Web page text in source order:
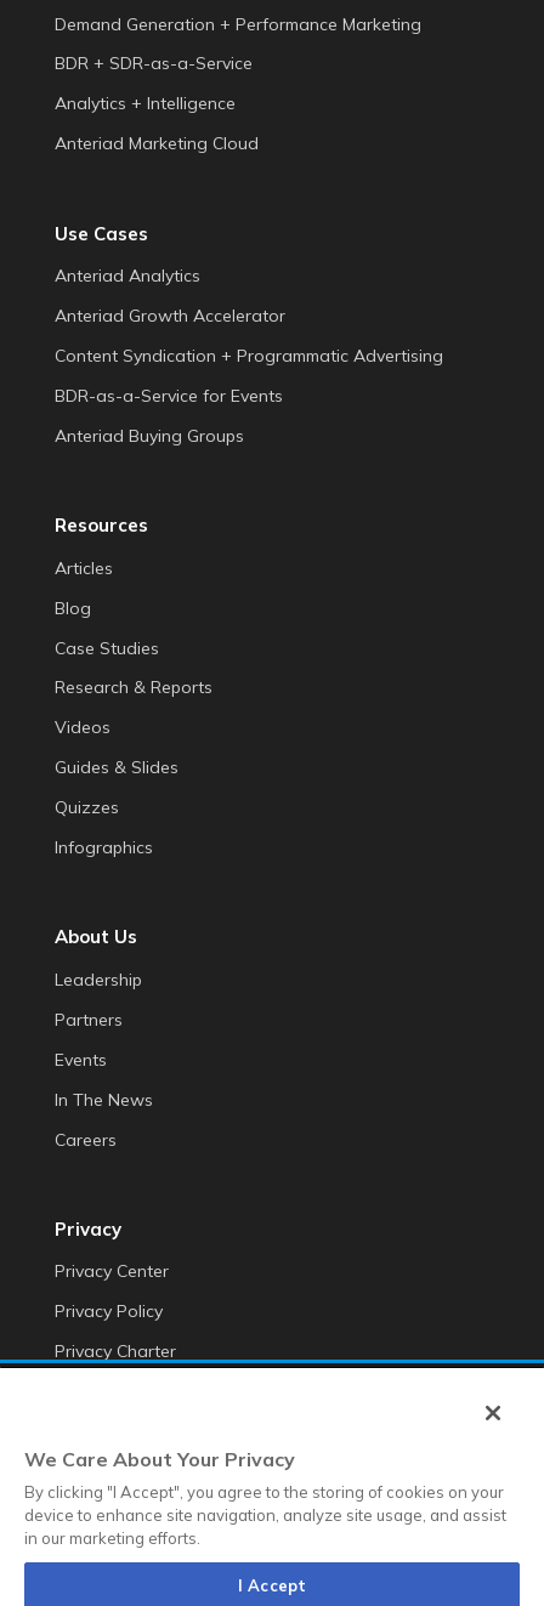
Demand Generation + Performance Marketing
BDR + SDR-as-a-Service
Analytics + Intelligence
Anteriad Marketing Cloud
Use Cases
Anteriad Analytics
Anteriad Growth Accelerator
Content Syndication + Programmatic Advertising
BDR-as-a-Service for Events
Anteriad Buying Groups
Resources
Articles
Blog
Case Studies
Research & Reports
Videos
Guides & Slides
Quizzes
Infographics
About Us
Leadership
Partners
Events
In The News
Careers
Privacy
Privacy Center
Privacy Policy
Privacy Charter
Transparency of Data
©2025 Anteriad LLC
Terms & Conditions EMEA
We Care About Your Privacy
By clicking "I Accept", you agree to the storing of cookies on your
device to enhance site navigation, analyze site usage, and assist
in our marketing efforts.
I Accept